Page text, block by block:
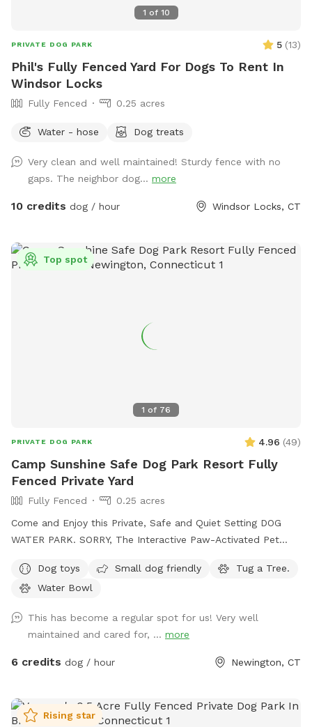
1 of 10
PRIVATE DOG PARK 5 (13)
Phil's Fully Fenced Yard For Dogs To Rent In
Windsor Locks
Fully Fenced 0.25 acres
Water - hose Dog treats
Very clean and well maintained! Sturdy fence with no
gaps. The neighbor dog... more
10 credits dog / hour Windsor Locks, CT
1 of 76
Top spot
PRIVATE DOG PARK 4.96 (49)
Camp Sunshine Safe Dog Park Resort Fully
Fenced Private Yard
Fully Fenced
0.25 acres
Come and Enjoy this Private, Safe and Quiet Setting DOG
WATER PARK. SORRY, The Interactive Paw-Activated Pet
Come Sit in the Sun or Shade. The Perfect Spot to let your
pet run Free and watch your High Energy Pet Destress, Run,
Private Dog Park Yard In NEWINGTON. And Awesome Dog
Fire Hydrant Photo Spot. A Private Single Family Residential
Home with a private safe off-street driveway parking. And a
Location. Watch your dog Enjoy Our Tug a Tree. Table,
Chairs, cold dog water and bowl are provided. Sorry and for
Dog toys Small dog friendly
Tug a Tree.
Water Bowl
This has become a regular spot for us! Very well
maintained and cared for, ... more
6 credits dog / hour Newington, CT
Rising star